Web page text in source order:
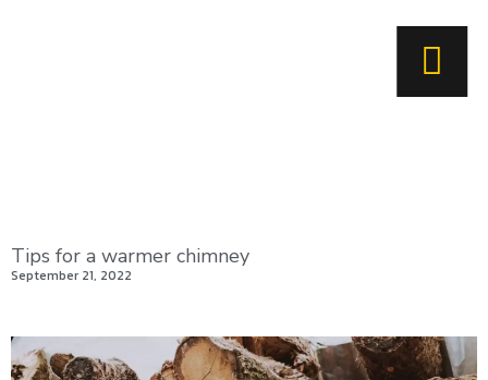
Tips for a warmer chimney
September 21, 2022